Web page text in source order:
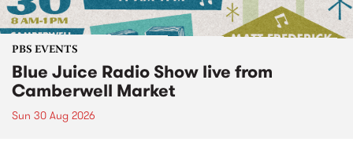
PBS EVENTS
Blue Juice Radio Show live from
Camberwell Market
Sun 30 Aug 2026